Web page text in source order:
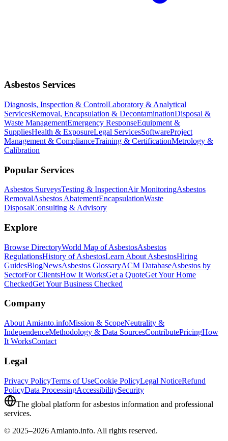
Asbestos Services
Diagnosis, Inspection & ControlLaboratory & Analytical
ServicesRemoval, Encapsulation & DecontaminationDisposal &
Waste ManagementEmergency ResponseEquipment &
SuppliesHealth & ExposureLegal ServicesSoftwareProject
Management & ComplianceTraining & CertificationMetrology &
Calibration
Popular Services
Asbestos SurveysTesting & InspectionAir MonitoringAsbestos
RemovalAsbestos AbatementEncapsulationWaste
DisposalConsulting & Advisory
Explore
Browse DirectoryWorld Map of AsbestosAsbestos
RegulationsHistory of AsbestosLearn About AsbestosHiring
GuidesBlogNewsAsbestos GlossaryACM DatabaseAsbestos by
SectorFor ClientsHow It WorksGet a QuoteGet Your Home
CheckedGet Your Business Checked
Company
About Amianto.infoMission & ScopeNeutrality &
IndependenceMethodology & Data SourcesContributePricingHow
It WorksContact
Legal
Privacy PolicyTerms of UseCookie PolicyLegal NoticeRefund
PolicyData ProcessingAccessibilitySecurity
The global platform for asbestos information and professional
services.
© 2025–2026 Amianto.info. All rights reserved.